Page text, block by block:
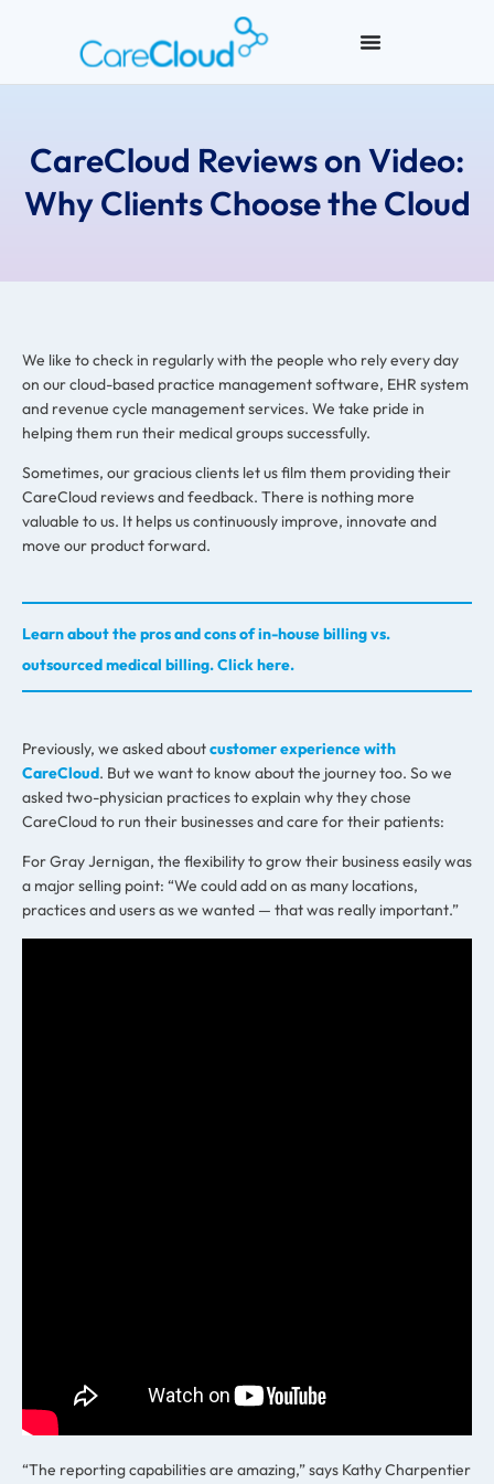
CareCloud Reviews on Video:
Why Clients Choose the Cloud
We like to check in regularly with the people who rely every day
on our cloud-based practice management software, EHR system
and revenue cycle management services. We take pride in
helping them run their medical groups successfully.
Sometimes, our gracious clients let us film them providing their
CareCloud reviews and feedback. There is nothing more
valuable to us. It helps us continuously improve, innovate and
move our product forward.
Learn about the pros and cons of in-house billing vs.
outsourced medical billing. Click here.
Previously, we asked aboutcustomer experience with
CareCloud. But we want to know about the journey too. So we
asked two-physician practices to explain why they chose
CareCloud to run their businesses and care for their patients:
For Gray Jernigan, the flexibility to grow their business easily was
a major selling point: “We could add on as many locations,
practices and users as we wanted — that was really important.”
“The reporting capabilities are amazing,” says Kathy Charpentier